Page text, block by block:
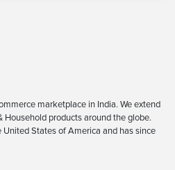
marketplace in India. We extend
Household products around the globe.
States of America and has since